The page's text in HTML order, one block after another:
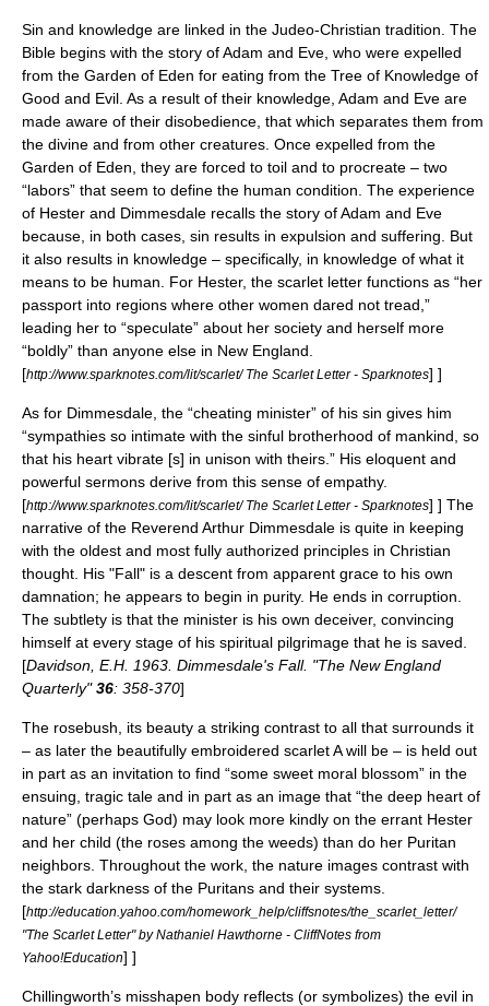
Sin and knowledge are linked in the Judeo-Christian tradition. The
Bible begins with the story ofAdam and Eve , who were expelled
from the Garden of Eden for eating from the Tree of Knowledge of
Good and Evil . As a result of their knowledge, Adam and Eve are
made aware of their disobedience, that which separates them from
the divine and from other creatures. Once expelled from the
Garden of Eden, they are forced to toil and to procreate – two
“labors” that seem to define the human condition. The experience
of Hester and Dimmesdale recalls the story of Adam and Eve
because, in both cases, sin results in expulsion and suffering. But
it also results in knowledge – specifically, in knowledge of what it
means to be human. For Hester, the scarlet letter functions as “her
passport into regions where other women dared not tread,”
leading her to “speculate” about her society and herself more
“boldly” than anyone else in New England.
[http://www.sparknotes.com/lit/scarlet/ The Scarlet Letter - Sparknotes] ]
As for Dimmesdale, the “cheating minister” of his sin gives him
“sympathies so intimate with the sinful brotherhood of mankind, so
that his heart vibrate [s] in unison with theirs.” His eloquent and
powerful sermons derive from this sense of empathy.
[http://www.sparknotes.com/lit/scarlet/ The Scarlet Letter - Sparknotes] ] The
narrative of the Reverend Arthur Dimmesdale is quite in keeping
with the oldest and most fully authorized principles in Christian
thought. His "Fall" is a descent from apparent grace to his own
damnation; he appears to begin in purity. He ends in corruption.
The subtlety is that the minister is his own deceiver, convincing
himself at every stage of his spiritual pilgrimage that he is saved.
[Davidson, E.H. 1963. Dimmesdale's Fall. "The New England
Quarterly"36: 358-370]
The rosebush, its beauty a striking contrast to all that surrounds it
– as later the beautifully embroidered scarlet A will be – is held out
in part as an invitation to find “some sweet moral blossom” in the
ensuing, tragic tale and in part as an image that “the deep heart of
nature” (perhaps God) may look more kindly on the errant Hester
and her child (the roses among the weeds) than do her Puritan
neighbors. Throughout the work, the nature images contrast with
the stark darkness of the Puritans and their systems.
[http://education.yahoo.com/homework_help/cliffsnotes/the_scarlet_letter/
"The Scarlet Letter" by Nathaniel Hawthorne - CliffNotes from
Yahoo!Education] ]
Chillingworth’s misshapen body reflects (or symbolizes) the evil in